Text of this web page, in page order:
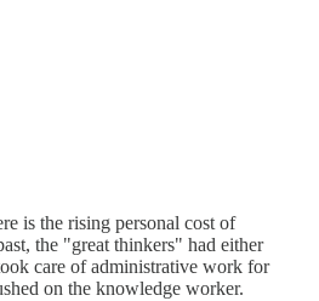
is the rising personal cost of
the "great thinkers" had either
care of administrative work for
on the knowledge worker.